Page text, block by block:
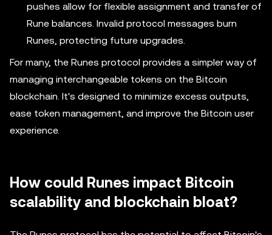
pushes allow for flexible assignment and transfer of
Rune balances. Invalid protocol messages burn
Runes, protecting future upgrades.
For many, the Runes protocol provides a simpler way of
managing interchangeable tokens on the Bitcoin
blockchain. It's designed to minimize excess outputs,
ease token management, and improve the Bitcoin user
experience.
How could Runes impact Bitcoin
scalability and blockchain bloat?